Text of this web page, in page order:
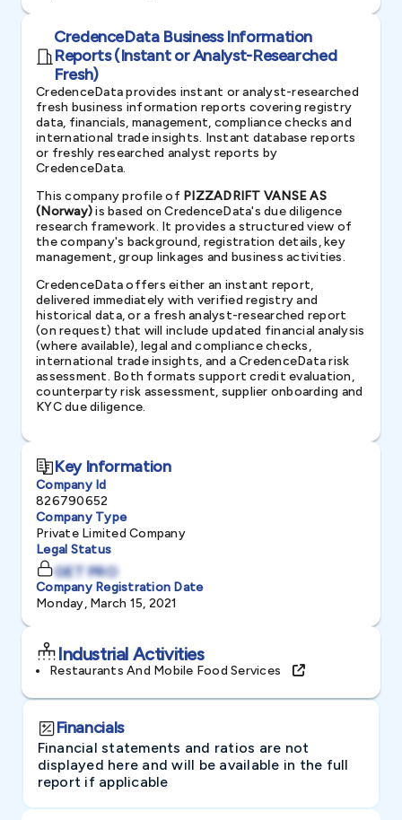
CredenceData Business Information
Reports (Instant or Analyst-Researched
Fresh)
CredenceData provides instant or analyst-researched
fresh business information reports covering registry
data, financials, management, compliance checks and
international trade insights. Instant database reports
or freshly researched analyst reports by
CredenceData.
This company profile of PIZZADRIFT VANSE AS
(Norway)is based on CredenceData's due diligence
research framework. It provides a structured view of
the company's background, registration details, key
management, group linkages and business activities.
CredenceData offers either an instant report,
delivered immediately with verified registry and
historical data, or a fresh analyst-researched report
(on request) that will include updated financial analysis
(where available), legal and compliance checks,
international trade insights, and a CredenceData risk
assessment. Both formats support credit evaluation,
counterparty risk assessment, supplier onboarding and
KYC due diligence.
Key Information
Company Id
826790652
Company Type
Private Limited Company
Legal Status
GET PRO
Company Registration Date
Monday, March 15, 2021
Industrial Activities
Restaurants And Mobile Food Services
Financials
Financial statements and ratios are not
displayed here and will be available in the full
report if applicable